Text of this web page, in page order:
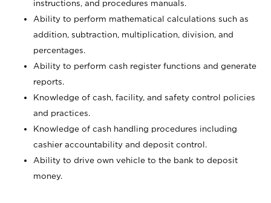
instructions, and procedures manuals.
Ability to perform mathematical calculations such as
addition, subtraction, multiplication, division, and
percentages.
Ability to perform cash register functions and generate
reports.
Knowledge of cash, facility, and safety control policies
and practices.
Knowledge of cash handling procedures including
cashier accountability and deposit control.
Ability to drive own vehicle to the bank to deposit
money.